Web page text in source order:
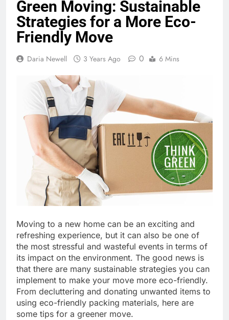
Green Moving: Sustainable
Strategies for a More Eco-
Friendly Move
Daria Newell 3 Years Ago 0 6 Mins
Moving to a new home can be an exciting and
refreshing experience, but it can also be one of
the most stressful and wasteful events in terms of
its impact on the environment. The good news is
that there are many sustainable strategies you can
implement to make your move more eco-friendly.
From decluttering and donating unwanted items to
using eco-friendly packing materials, here are
some tips for a greener move.